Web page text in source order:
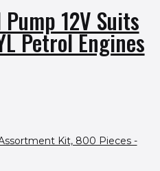
Pump 12V Suits
Petrol Engines